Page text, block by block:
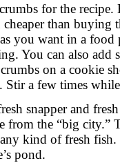
for the
than buying
you want in a
You can also add
on a cookie
a few times
snapper and
from the “big city.”
kind of fresh fish.
pond.